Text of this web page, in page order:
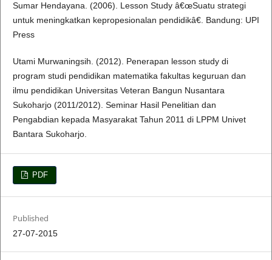
Sumar Hendayana. (2006). Lesson Study â€œSuatu strategi
untuk meningkatkan kepropesionalan pendidikâ€. Bandung: UPI
Press
Utami Murwaningsih. (2012). Penerapan lesson study di
program studi pendidikan matematika fakultas keguruan dan
ilmu pendidikan Universitas Veteran Bangun Nusantara
Sukoharjo (2011/2012). Seminar Hasil Penelitian dan
Pengabdian kepada Masyarakat Tahun 2011 di LPPM Univet
Bantara Sukoharjo.
PDF
Published
27-07-2015